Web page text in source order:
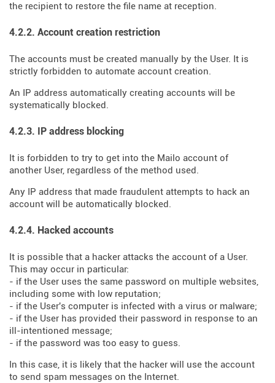
the recipient to restore the file name at reception.
4.2.2. Account creation restriction
The accounts must be created manually by the User. It is
strictly forbidden to automate account creation.
An IP address automatically creating accounts will be
systematically blocked.
4.2.3. IP address blocking
It is forbidden to try to get into the Mailo account of
another User, regardless of the method used.
Any IP address that made fraudulent attempts to hack an
account will be automatically blocked.
4.2.4. Hacked accounts
It is possible that a hacker attacks the account of a User.
This may occur in particular:
- if the User uses the same password on multiple websites,
including some with low reputation;
- if the User's computer is infected with a virus or malware;
- if the User has provided their password in response to an
ill-intentioned message;
- if the password was too easy to guess.
In this case, it is likely that the hacker will use the account
to send spam messages on the Internet.